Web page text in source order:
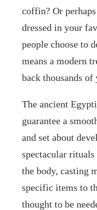
coffin? Or
dressed in your
people choose to
means a modern
back thousands of
The ancient
guarantee a
and set about
spectacular
the body, casting
specific items to
thought to be